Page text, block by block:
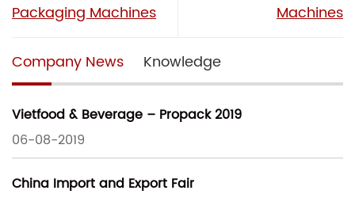
Packaging Machines
Machines
Company News Knowledge
Vietfood & Beverage – Propack 2019
06-08-2019
China Import and Export Fair